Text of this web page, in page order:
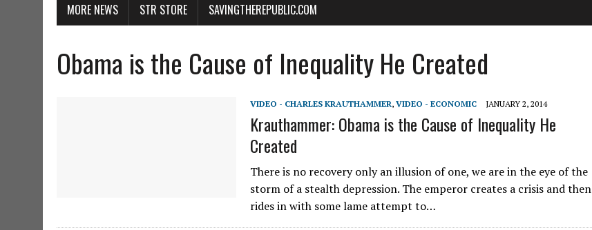
MORE NEWS STR STORE SAVINGTHEREPUBLIC.COM
Obama is the Cause of Inequality He Created
VIDEO - CHARLES KRAUTHAMMER, VIDEO - ECONOMIC JANUARY 2, 2014
Krauthammer: Obama is the Cause of Inequality He
Created
There is no recovery only an illusion of one, we are in the eye of the
storm of a stealth depression. The emperor creates a crisis and then
rides in with some lame attempt to…